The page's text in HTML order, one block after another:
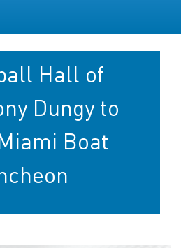
Hall of
Dungy to
Boat